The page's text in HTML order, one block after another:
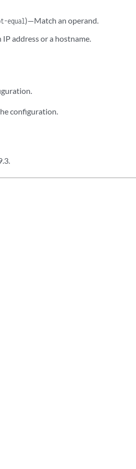
equal)—Match an operand.
address or a hostname.
configuration.